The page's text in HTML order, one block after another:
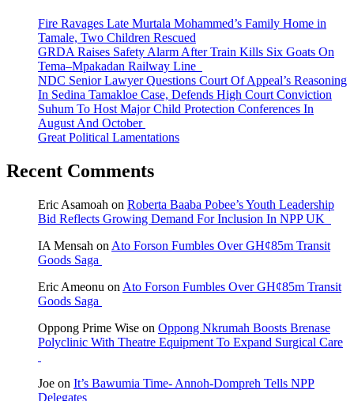
Fire Ravages Late Murtala Mohammed’s Family Home in
Tamale, Two Children Rescued
GRDA Raises Safety Alarm After Train Kills Six Goats On
Tema–Mpakadan Railway Line
NDC Senior Lawyer Questions Court Of Appeal’s Reasoning
In Sedina Tamakloe Case, Defends High Court Conviction
Suhum To Host Major Child Protection Conferences In
August And October
Great Political Lamentations
Recent Comments
Eric Asamoah on Roberta Baaba Pobee’s Youth Leadership
Bid Reflects Growing Demand For Inclusion In NPP UK
IA Mensah on Ato Forson Fumbles Over GH¢85m Transit
Goods Saga
Eric Ameonu on Ato Forson Fumbles Over GH¢85m Transit
Goods Saga
Oppong Prime Wise on Oppong Nkrumah Boosts Brenase
Polyclinic With Theatre Equipment To Expand Surgical Care
Joe on It’s Bawumia Time- Annoh-Dompreh Tells NPP
Delegates